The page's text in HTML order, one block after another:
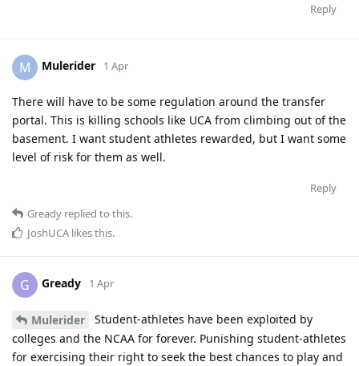
Reply
M Mulerider 1 Apr
There will have to be some regulation around the transfer
portal. This is killing schools like UCA from climbing out of the
basement. I want student athletes rewarded, but I want some
level of risk for them as well.
Reply
Gready replied to this.
JoshUCA likes this.
G Gready 1 Apr
Mulerider
Student-athletes have been exploited by
colleges and the NCAA for forever. Punishing student-athletes
for exercising their right to seek the best chances to play and